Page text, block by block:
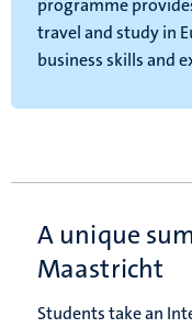
programme
travel and study in
business skills and
A unique
Maastricht
Students take an